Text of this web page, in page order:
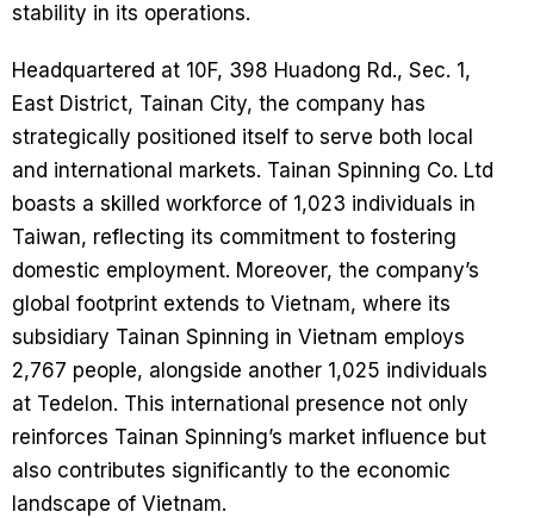
stability in its operations.
Headquartered at 10F, 398 Huadong Rd., Sec. 1,
East District, Tainan City, the company has
strategically positioned itself to serve both local
and international markets. Tainan Spinning Co. Ltd
boasts a skilled workforce of 1,023 individuals in
Taiwan, reflecting its commitment to fostering
domestic employment. Moreover, the company’s
global footprint extends to Vietnam, where its
subsidiary Tainan Spinning in Vietnam employs
2,767 people, alongside another 1,025 individuals
at Tedelon. This international presence not only
reinforces Tainan Spinning’s market influence but
also contributes significantly to the economic
landscape of Vietnam.